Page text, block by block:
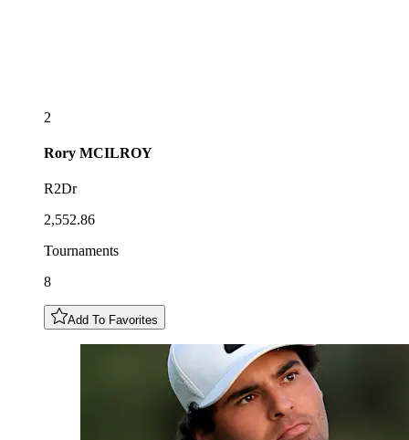
2
Rory MCILROY
R2Dr
2,552.86
Tournaments
8
Add To Favorites